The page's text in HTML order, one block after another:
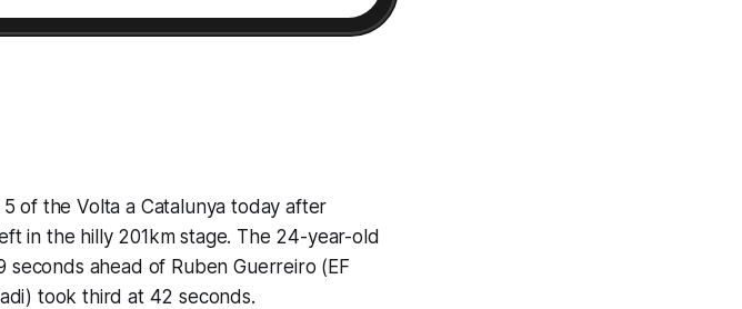
of the Volta a Catalunya today after
in the hilly 201km stage. The 24-year-old
ahead of Ruben Guerreiro (EF
took third at 42 seconds.